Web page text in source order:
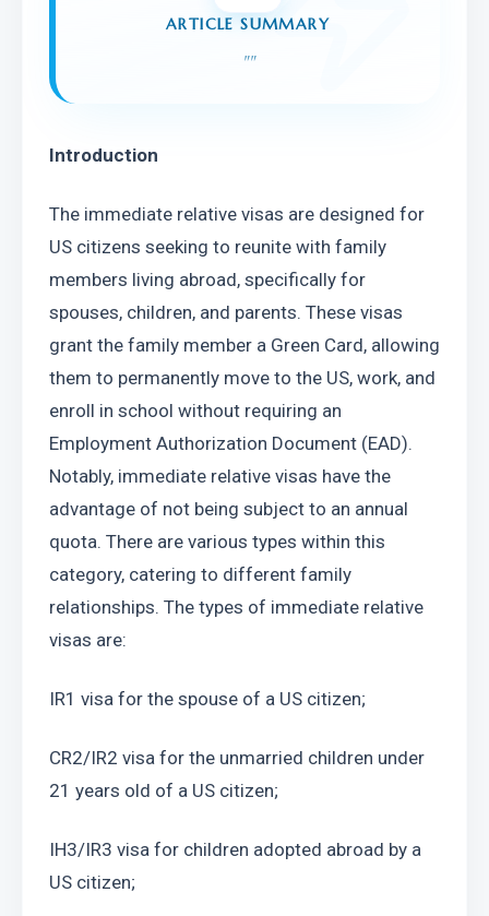
ARTICLE SUMMARY
""
Introduction
The immediate relative visas are designed for
US citizens seeking to reunite with family
members living abroad, specifically for
spouses, children, and parents. These visas
grant the family member a Green Card, allowing
them to permanently move to the US, work, and
enroll in school without requiring an
Employment Authorization Document (EAD).
Notably, immediate relative visas have the
advantage of not being subject to an annual
quota. There are various types within this
category, catering to different family
relationships. The types of immediate relative
visas are:
IR1 visa for the spouse of a US citizen;
CR2/IR2 visa for the unmarried children under
21 years old of a US citizen;
IH3/IR3 visa for children adopted abroad by a
US citizen;